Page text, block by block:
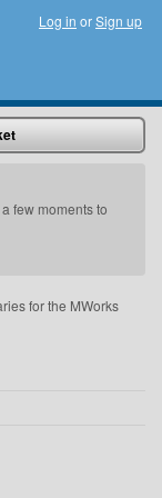
Log in orSign up
few moments to
for the MWorks